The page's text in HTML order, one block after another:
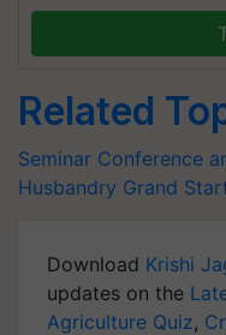
Related
Seminar Conference
Husbandry Grand
Download Krishi
updates on the
Agriculture Quiz,